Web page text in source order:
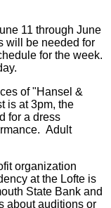
11 through June
will be needed for
for the week.
of "Hansel &
is at 3pm, the
for a dress
Adult
organization
at the Lofte is
State Bank and
about auditions or